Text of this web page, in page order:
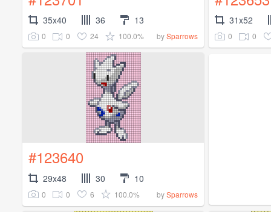
35x40 36 13
0 0 24 100.0% bySparrows
31x52
0 0
#123640
29x48 30 10
0 0 6 100.0% bySparrows